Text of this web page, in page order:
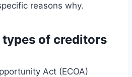
reasons why.
of creditors
Act (ECOA)